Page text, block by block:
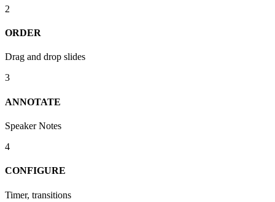
2
ORDER
Drag and drop slides
3
ANNOTATE
Speaker Notes
4
CONFIGURE
Timer, transitions